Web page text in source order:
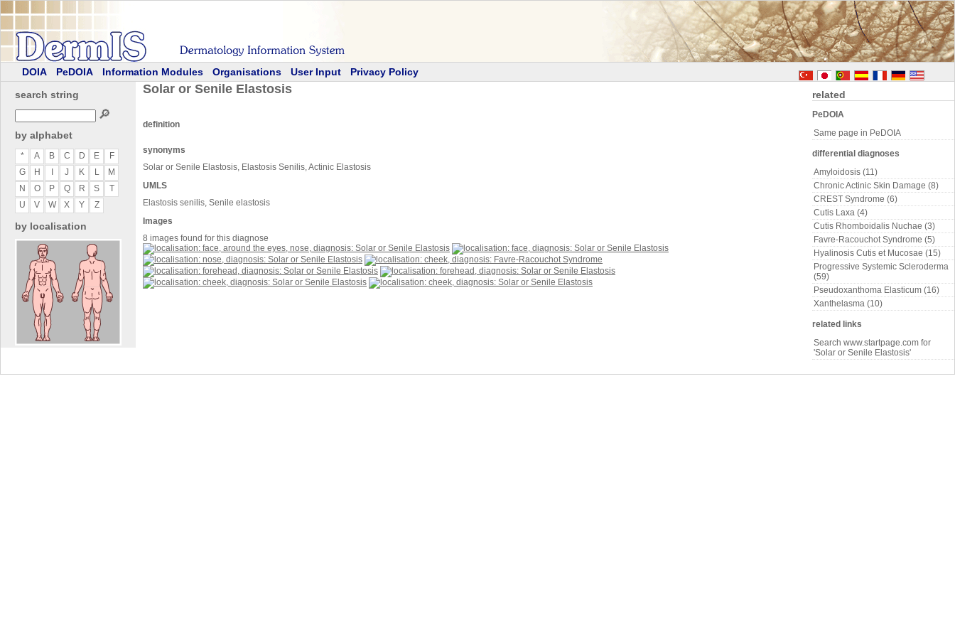
DOIA PeDOIA Information Modules Organisations User Input
Privacy Policy
search string
🔎
by alphabet
* A B C D E
F
G
H J K L
M
N
O P Q R S
T
U
V W X Y Z
by localisation
related
PeDOIA
Same page in PeDOIA
differential diagnoses
Amyloidosis (11)
Chronic Actinic Skin Damage (8)
CREST Syndrome (6)
Cutis Laxa (4)
Cutis Rhomboidalis Nuchae (3)
Favre-Racouchot Syndrome (5)
Hyalinosis Cutis et Mucosae (15)
Progressive Systemic Scleroderma
(59)
Pseudoxanthoma Elasticum (16)
Xanthelasma (10)
related links
Search www.startpage.com for
'Solar or Senile Elastosis'
Solar or Senile Elastosis
definition
synonyms
Solar or Senile Elastosis, Elastosis Senilis, Actinic Elastosis
UMLS
Elastosis senilis, Senile elastosis
Images
8 images found for this diagnose